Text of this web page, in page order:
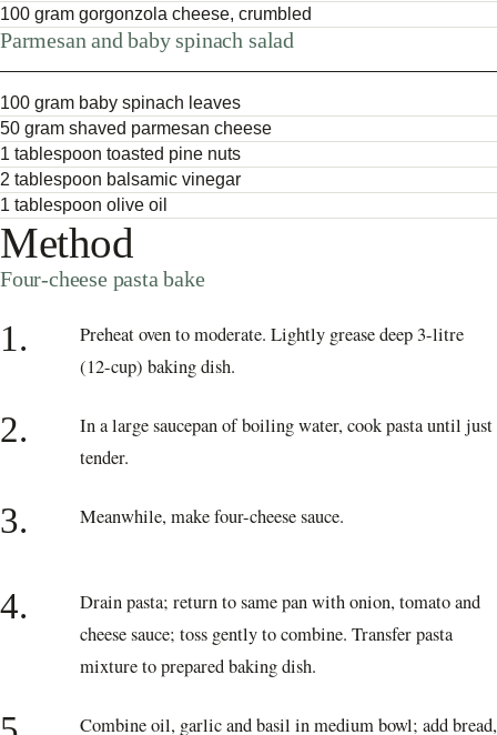
100 gram gorgonzola cheese, crumbled
Parmesan and baby spinach salad
100 gram baby spinach leaves
50 gram shaved parmesan cheese
1 tablespoon toasted pine nuts
2 tablespoon balsamic vinegar
1 tablespoon olive oil
Method
Four-cheese pasta bake
1.
Preheat oven to moderate. Lightly grease deep 3-litre
(12-cup) baking dish.
2.
In a large saucepan of boiling water, cook pasta until just
tender.
3. Meanwhile, make four-cheese sauce.
4.
Drain pasta; return to same pan with onion, tomato and
cheese sauce; toss gently to combine. Transfer pasta
mixture to prepared baking dish.
Combine oil, garlic and basil in medium bowl; add bread,